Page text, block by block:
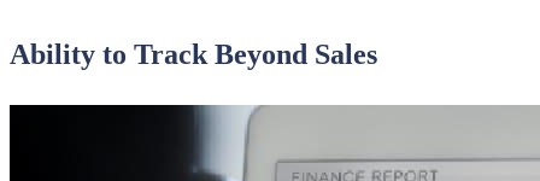
Ability to Track Beyond Sales